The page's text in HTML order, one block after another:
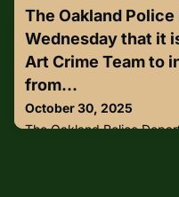
public prosecutor’s office
26.The arrests were
Laure Beccau said in a
investigators are working
one of the suspects had
to Algeria. T
The Oakland
Wednesday that it
Art Crime Team to
from...
October 30, 2025
The Oakland Police